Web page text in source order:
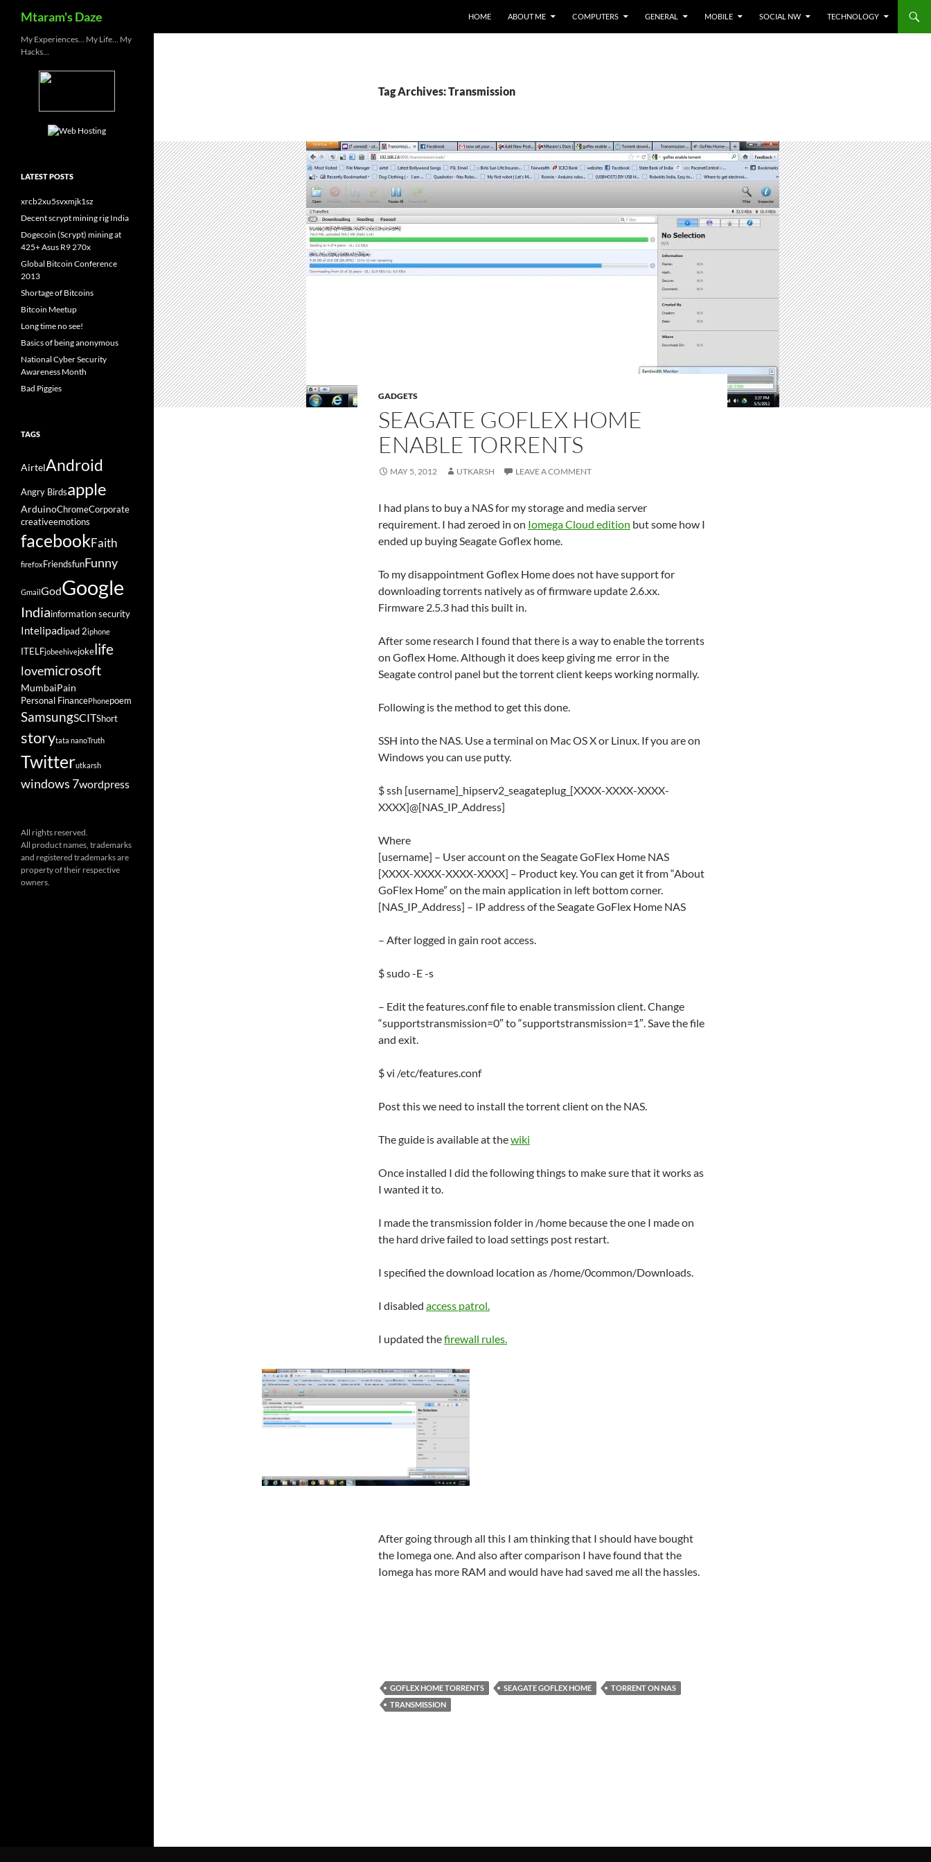
Mtaram's Daze HOME ABOUT ME COMPUTERS GENERAL MOBILE SOCIAL NW TECHNOLOGY
Tag Archives: Transmission
GADGETS
SEAGATE GOFLEX HOME
ENABLE TORRENTS
MAY 5, 2012 UTKARSH LEAVE A COMMENT
I had plans to buy a NAS for my storage and media server
requirement. I had zeroed in on Iomega Cloud edition but some how I
ended up buying Seagate Goflex home.
To my disappointment Goflex Home does not have support for
downloading torrents natively as of firmware update 2.6.xx.
Firmware 2.5.3 had this built in.
After some research I found that there is a way to enable the torrents
on Goflex Home. Although it does keep giving me error in the
Seagate control panel but the torrent client keeps working normally.
Following is the method to get this done.
SSH into the NAS. Use a terminal on Mac OS X or Linux. If you are on
Windows you can use putty.
$ ssh [username]_hipserv2_seagateplug_[XXXX-XXXX-XXXX-
XXXX]@[NAS_IP_Address]
Where
[username] – User account on the Seagate GoFlex Home NAS
[XXXX-XXXX-XXXX-XXXX] – Product key. You can get it from “About
GoFlex Home” on the main application in left bottom corner.
[NAS_IP_Address] – IP address of the Seagate GoFlex Home NAS
– After logged in gain root access.
$ sudo -E -s
– Edit the features.conf file to enable transmission client. Change
“supportstransmission=0″ to “supportstransmission=1″. Save the file
and exit.
$ vi /etc/features.conf
Post this we need to install the torrent client on the NAS.
The guide is available at thewiki
Once installed I did the following things to make sure that it works as
I wanted it to.
I made the transmission folder in /home because the one I made on
the hard drive failed to load settings post restart.
I specified the download location as /home/0common/Downloads.
I disabled access patrol.
I updated thefirewall rules.
After going through all this I am thinking that I should have bought
the Iomega one. And also after comparison I have found that the
Iomega has more RAM and would have had saved me all the hassles.
GOFLEX HOME TORRENTS SEAGATE GOFLEX HOME
TORRENT ON NAS
TRANSMISSION
My Experiences… My Life… My
Hacks…
LATEST POSTS
xrcb2xu5svxmjk1sz
Decent scrypt mining rig India
Dogecoin (Scrypt) mining at
425+ Asus R9 270x
Global Bitcoin Conference
2013
Shortage of Bitcoins
Bitcoin Meetup
Long time no see!
Basics of being anonymous
National Cyber Security
Awareness Month
Bad Piggies
TAGS
AirtelAndroid
Angry Birdsapple
ArduinoChromeCorporate
creativeemotions
facebookFaith
firefox FriendsfunFunny
GmailGodGoogle
Indiainformation security
Intelipadipad 2iphone
ITELFjobeehivejokelife
lovemicrosoft
MumbaiPain
Personal FinancePhonepoem
SamsungSCITShort
storytata nanoTruth
Twitterutkarsh
windows 7wordpress
All rights reserved.
All product names, trademarks
and registered trademarks are
property of their respective
owners.